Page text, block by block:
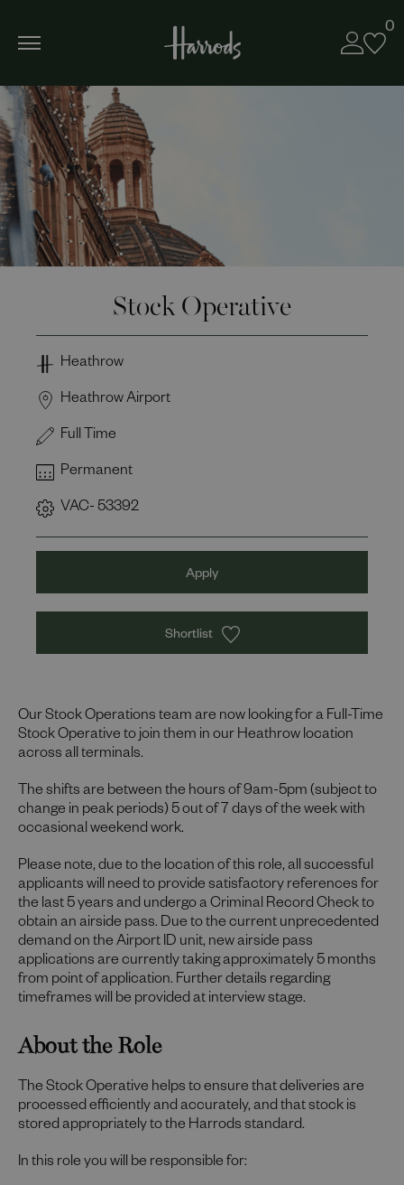
0
Stock Operative
Full Time
Permanent
Heathrow
Heathrow Airport
VAC- 53392
Apply
Shortlist
Our Stock Operations team are now looking for a Full-Time
Stock Operative to join them in our Heathrow location
across all terminals.
The shifts are between the hours of 9am-5pm (subject to
change in peak periods) 5 out of 7 days of the week with
occasional weekend work.
Please note, due to the location of this role, all successful
applicants will need to provide satisfactory references for
the last 5 years and undergo a Criminal Record Check to
obtain an airside pass. Due to the current unprecedented
demand on the Airport ID unit, new airside pass
applications are currently taking approximately 5 months
from point of application. Further details regarding
timeframes will be provided at interview stage.
About the Role
The Stock Operative helps to ensure that deliveries are
processed efficiently and accurately, and that stock is
stored appropriately to the Harrods standard.
In this role you will be responsible for: